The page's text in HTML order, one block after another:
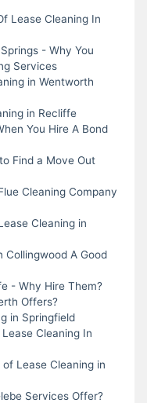
Lease Cleaning In
- Why You
Services
in Wentworth
in Recliffe
You Hire A Bond
Find a Move Out
Cleaning Company
Cleaning in
Collingwood A Good
- Why Hire Them?
Offers?
in Springfield
Cleaning In
Lease Cleaning in
Services Offer?